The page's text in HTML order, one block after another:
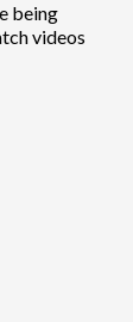
being
videos